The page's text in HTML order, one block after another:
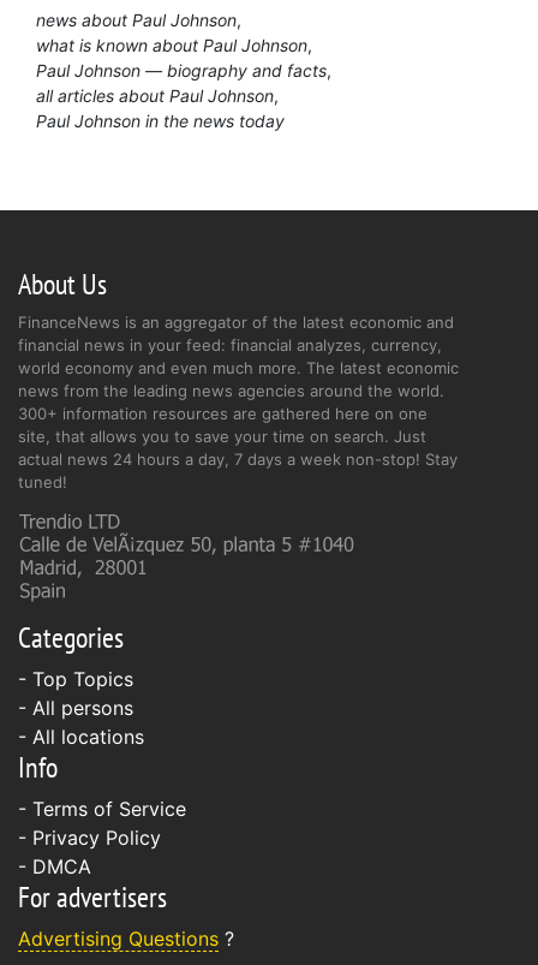
news about Paul Johnson
what is known about Paul Johnson
Paul Johnson — biography and facts
all articles about Paul Johnson
Paul Johnson in the news today
About Us
FinanceNews is an aggregator of the latest economic and
financial news in your feed: financial analyzes, currency,
world economy and even much more. The latest economic
news from the leading news agencies around the world.
300+ information resources are gathered here on one
site, that allows you to save your time on search. Just
actual news 24 hours a day, 7 days a week non-stop! Stay
tuned!
Categories
- Top Topics
- All persons
- All locations
Info
- Terms of Service
- Privacy Policy
- DMCA
For advertisers
Advertising Questions ?